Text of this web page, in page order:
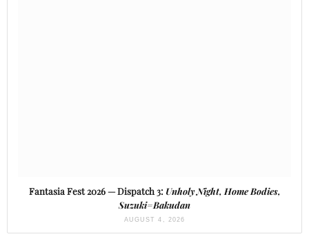
Fantasia Fest 2026 — Dispatch 3: Unholy Night, Home Bodies,
Suzuki=Bakudan
AUGUST 4, 2026